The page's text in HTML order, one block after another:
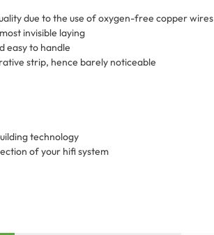
due to the use of oxygen-free copper wires
invisible laying
easy to handle
strip, hence barely noticeable
technology
of your hifi system